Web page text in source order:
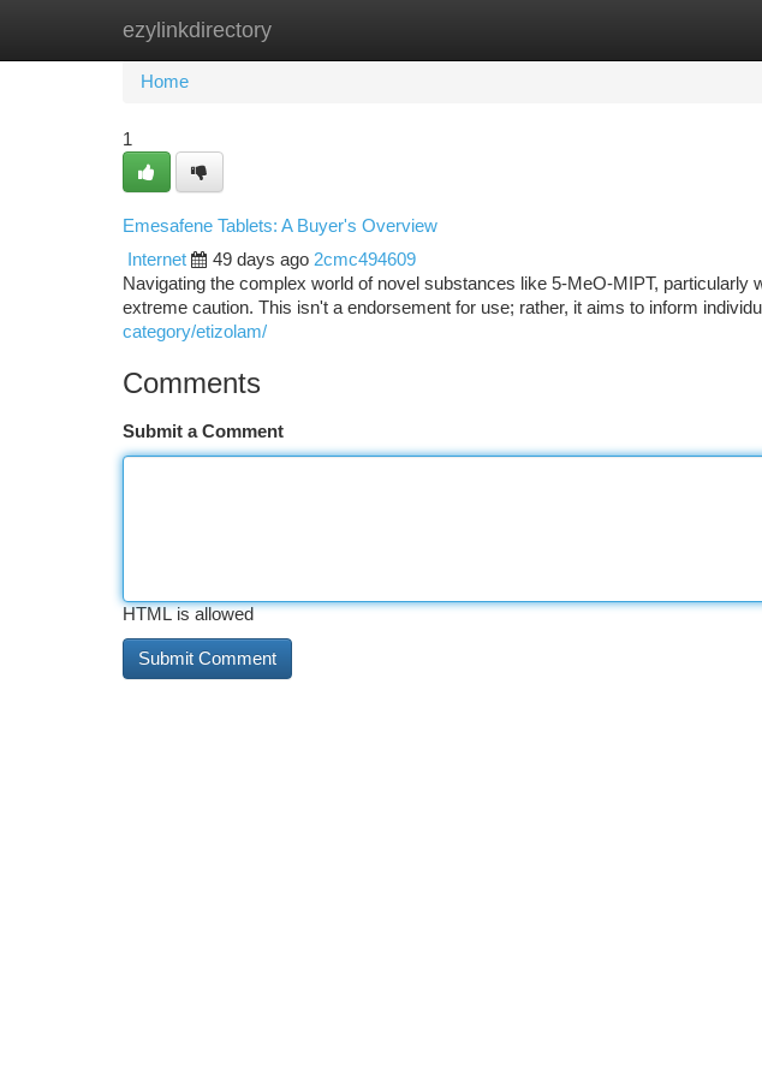
ezylinkdirectory
Home New Site Listings
Home
1
Emesafene Tablets: A Buyer's Overview
Internet
49 days ago 2cmc494609
Navigating the complex world of novel substances like 5-MeO-MIPT, particularly
extreme caution. This isn't a endorsement for use; rather, it aims to inform
category/etizolam/
Comments
Submit a Comment
HTML is allowed